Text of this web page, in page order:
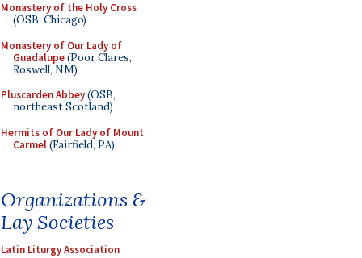
Monastery of the Holy Cross
(OSB, Chicago)
Monastery of Our Lady of
Guadalupe(Poor Clares,
Roswell, NM)
Pluscarden Abbey(OSB,
northeast Scotland)
Hermits of Our Lady of Mount
Carmel(Fairfield, PA)
Organizations &
Lay Societies
Latin Liturgy Association